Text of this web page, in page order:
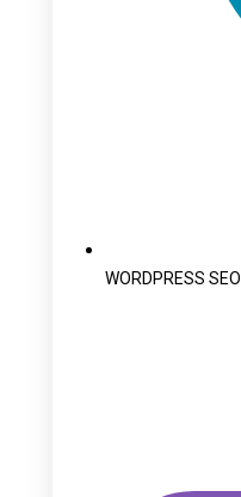
WORDPRESS SEO